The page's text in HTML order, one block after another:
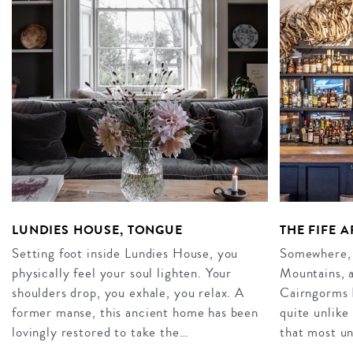
LUNDIES HOUSE, TONGUE
Setting foot inside Lundies House, you
physically feel your soul lighten. Your
shoulders drop, you exhale, you relax. A
former manse, this ancient home has been
lovingly restored to take the…
THE FIFE
Mountains,
quite unlike
that most